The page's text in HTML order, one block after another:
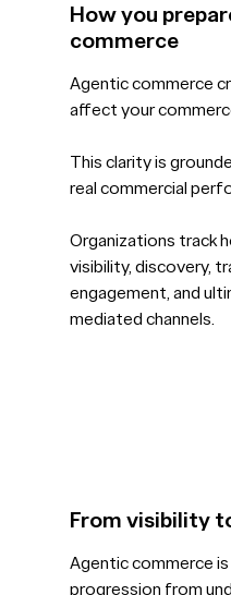
How you
commerce
Agentic commerce
affect your
This clarity is
real commercial
Organizations track
visibility, discovery,
engagement, and
mediated channels.
From visibility
Agentic commerce
progression from